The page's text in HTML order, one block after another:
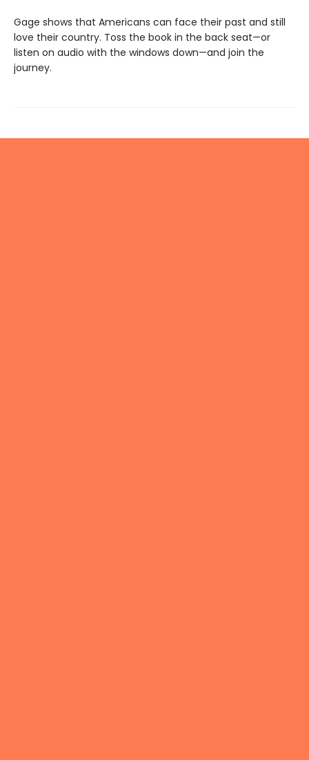
Gage shows that Americans can face their past and still
love their country. Toss the book in the back seat—or
listen on audio with the windows down—and join the
journey.